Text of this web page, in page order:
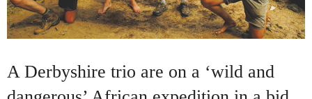
A Derbyshire trio are on a ‘wild and